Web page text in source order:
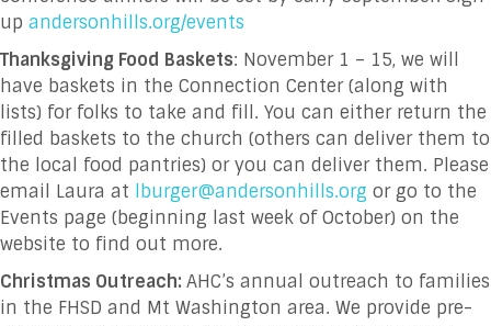
up andersonhills.org/events
Thanksgiving Food Baskets: November 1 – 15, we will
have baskets in the Connection Center (along with
lists) for folks to take and fill. You can either return the
filled baskets to the church (others can deliver them to
the local food pantries) or you can deliver them. Please
email Laura at lburger@andersonhills.org or go to the
Events page (beginning last week of October) on the
website to find out more.
Christmas Outreach: AHC’s annual outreach to families
in the FHSD and Mt Washington area. We provide pre-